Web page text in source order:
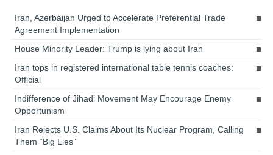
Iran, Azerbaijan Urged to Accelerate Preferential Trade
Agreement Implementation
House Minority Leader: Trump is lying about Iran
Iran tops in registered international table tennis coaches:
Official
Indifference of Jihadi Movement May Encourage Enemy
Opportunism
Iran Rejects U.S. Claims About Its Nuclear Program, Calling
Them “Big Lies”